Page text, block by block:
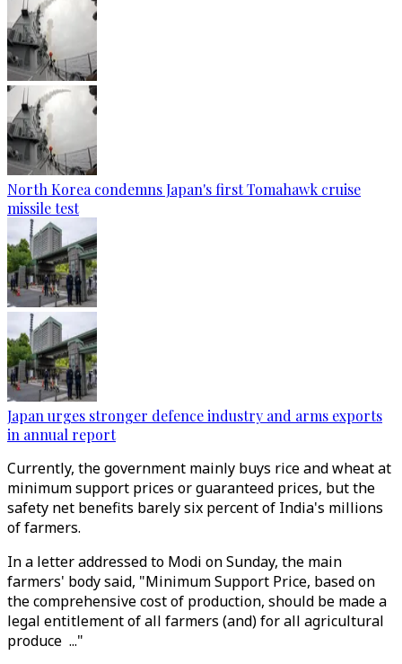
North Korea condemns Japan's first Tomahawk cruise
missile test
Japan urges stronger defence industry and arms exports
in annual report
Currently, the government mainly buys rice and wheat at
minimum support prices or guaranteed prices, but the
safety net benefits barely six percent of India's millions
of farmers.
In a letter addressed to Modi on Sunday, the main
farmers' body said, "Minimum Support Price, based on
the comprehensive cost of production, should be made a
legal entitlement of all farmers (and) for all agricultural
produce ..."